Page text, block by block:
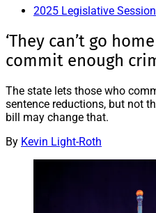
2025 Legislative Session
‘They can’t go
commit enough
The state lets those who
sentence reductions, but not
bill may change that.
By Kevin Light-Roth